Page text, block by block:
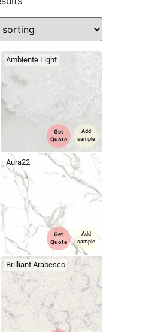
Ambiente Light
Get
Quote
Add
sample
Aura22
Get
Quote
Add
sample
Brilliant Arabesco